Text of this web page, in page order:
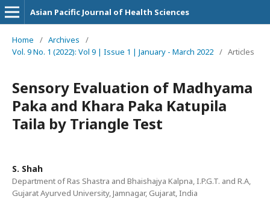
Asian Pacific Journal of Health Sciences
Home / Archives
/
Vol. 9 No. 1 (2022): Vol 9 | Issue 1 | January - March 2022 / Articles
Sensory Evaluation of Madhyama
Paka and Khara Paka Katupila
Taila by Triangle Test
S. Shah
Department of Ras Shastra and Bhaishajya Kalpna, I.P.G.T. and R.A,
Gujarat Ayurved University, Jamnagar, Gujarat, India